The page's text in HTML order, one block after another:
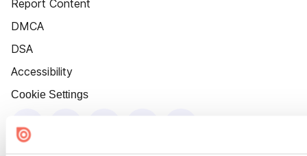
Report Content
DMCA
DSA
Accessibility
Cookie Settings